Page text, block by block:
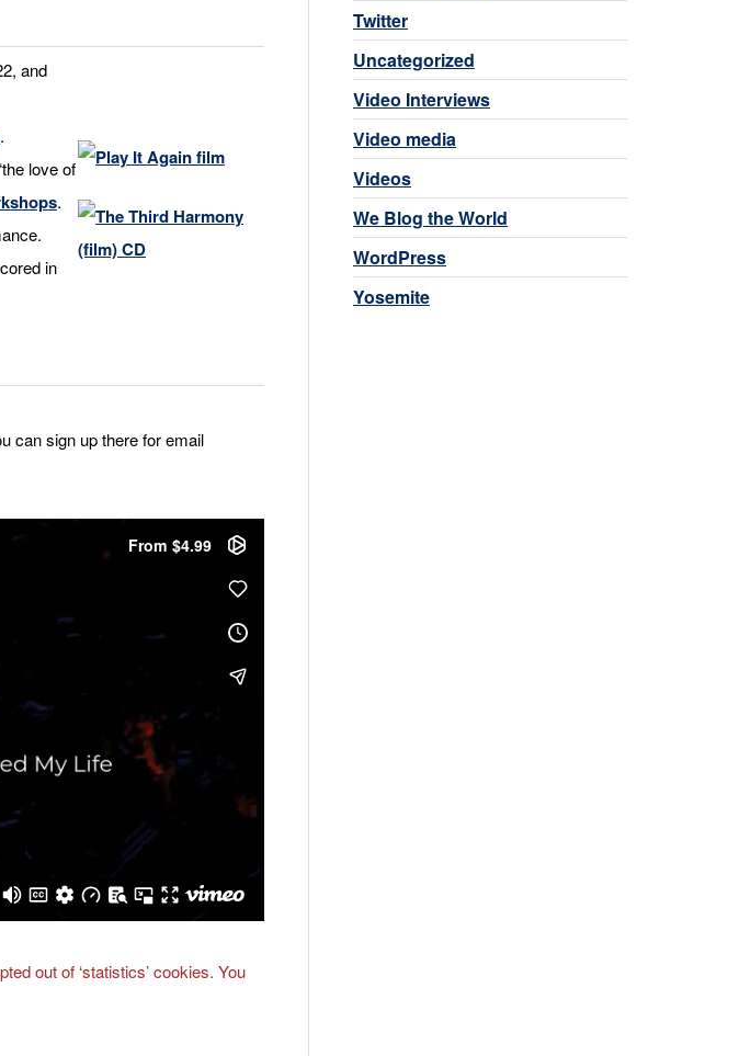
and
.
love of
.
in
can sign up there for email
out of ‘statistics’ cookies. You
Twitter
Uncategorized
Video Interviews
Video media
Videos
We Blog the World
WordPress
Yosemite